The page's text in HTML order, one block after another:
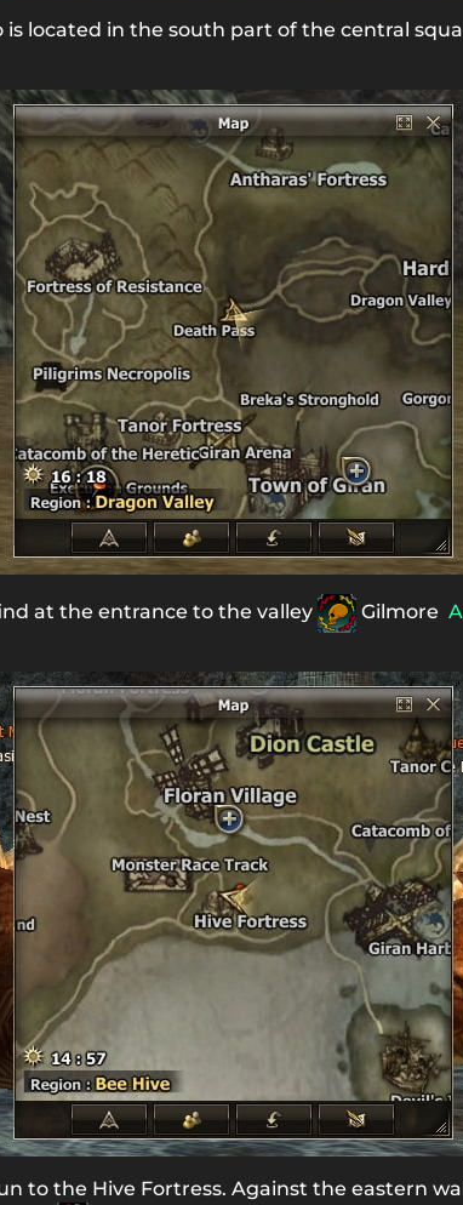
is located in the south part of the central
at the entrance to the valley Gilmore
to the Hive Fortress. Against the eastern